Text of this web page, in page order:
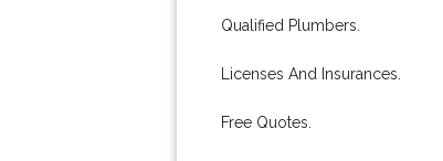
Qualified Plumbers.
Licenses And Insurances.
Free Quotes.